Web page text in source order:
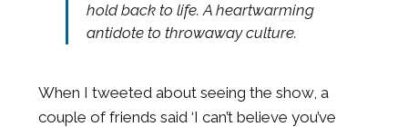
hold back to life. A heartwarming
antidote to throwaway culture.
When I tweeted about seeing the show, a
couple of friends said ‘I can’t believe you’ve